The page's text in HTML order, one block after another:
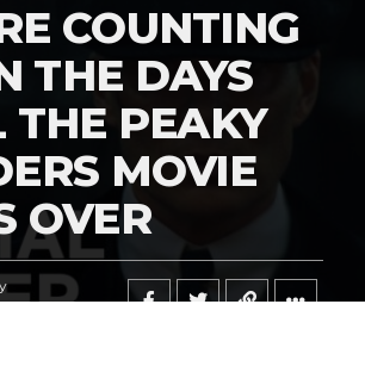
COUNTING
THE DAYS
THE PEAKY
MOVIE
OVER
21, 2026